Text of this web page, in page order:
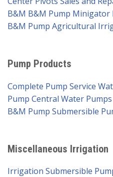
B&M B&M Pump Minigator
B&M Pump Agricultural
Pump Products
Complete Pump Service
Pump Central Water
B&M Pump Submersible
Miscellaneous Irrigation
Irrigation Submersible